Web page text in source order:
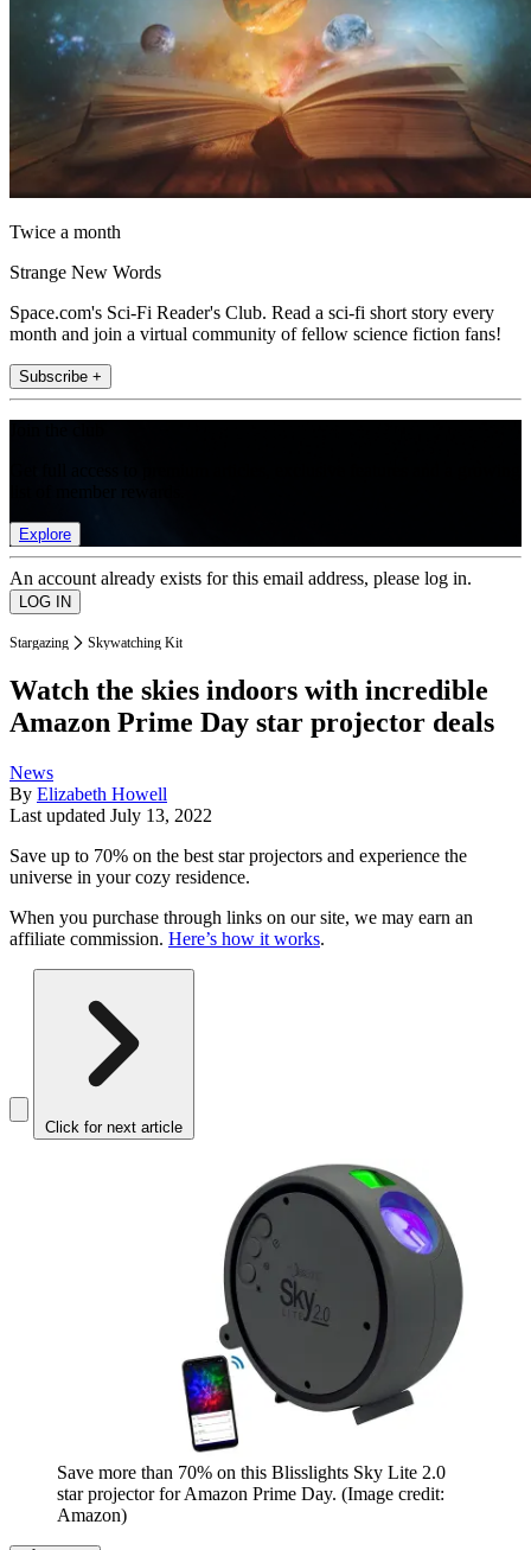
Twice a month
Strange New Words
Space.com's Sci-Fi Reader's Club. Read a sci-fi short story every
month and join a virtual community of fellow science fiction fans!
Subscribe +
Explore
An account already exists for this email address, please log in.
Stargazing Skywatching Kit
Watch the skies indoors with incredible
Amazon Prime Day star projector deals
News
By Elizabeth Howell
Last updated July 13, 2022
Save up to 70% on the best star projectors and experience the
universe in your cozy residence.
When you purchase through links on our site, we may earn an
affiliate commission. Here’s how it works.
Click for next article
Save more than 70% on this Blisslights Sky Lite 2.0
star projector for Amazon Prime Day. (Image credit:
Amazon)